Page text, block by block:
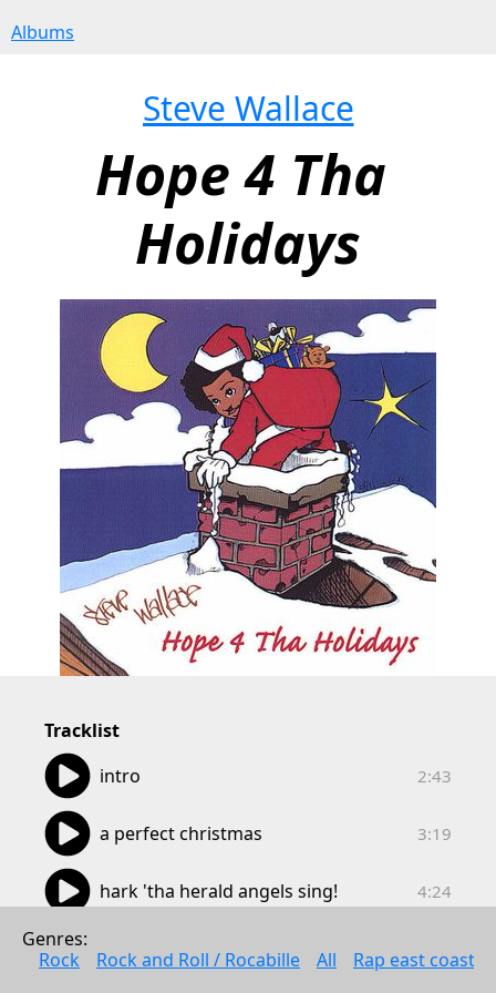
Albums
Steve Wallace
Hope 4 Tha
Holidays
Tracklist
intro
2:43
a perfect christmas
3:19
hark 'tha herald angels sing!
4:24
christmas time
4:07
Genres:
Rock
Rock and Roll / Rocabille All Rap east coast